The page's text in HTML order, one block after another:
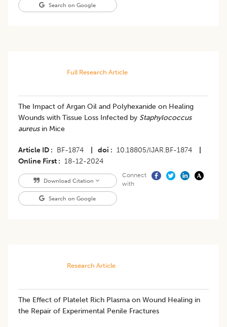
Search on Google
Full Research Article
The Impact of Argan Oil and Polyhexanide on Healing
Wounds with Tissue Loss Infected by Staphylococcus
aureusin Mice
Article ID BF-1874 doi 10.18805/IJAR.BF-1874
Online First
18-12-2024
Download Citation
Search on Google
Connect
with
Research Article
​The Effect of Platelet Rich Plasma on Wound Healing in
the Repair of Experimental Penile Fractures